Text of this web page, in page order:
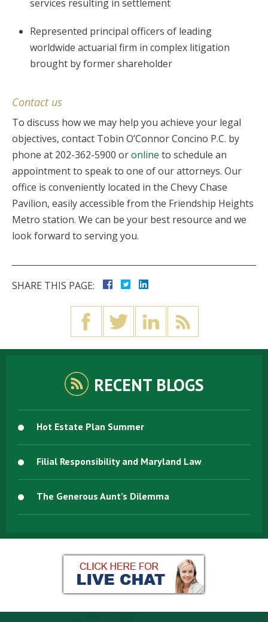
services resulting in settlement
Represented principal officers of leading
worldwide actuarial firm in complex litigation
brought by former shareholder
Contact us
To discuss how we may help you achieve your legal
objectives, contact Tobin O’Connor Concino P.C. by
phone at 202-362-5900 oronline to schedule an
appointment to speak to one of our attorneys. Our
office is conveniently located in the Chevy Chase
Pavilion, easily accessible from the Friendship Heights
Metro station. We can be your best resource and we
look forward to serving you.
SHARE THIS PAGE:
RECENT BLOGS
Hot Estate Plan Summer
Filial Responsibility and Maryland Law
The Generous Aunt’s Dilemma